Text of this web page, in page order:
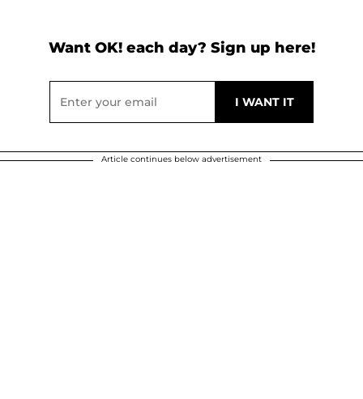
Want OK! each day? Sign up here!
Article continues below advertisement